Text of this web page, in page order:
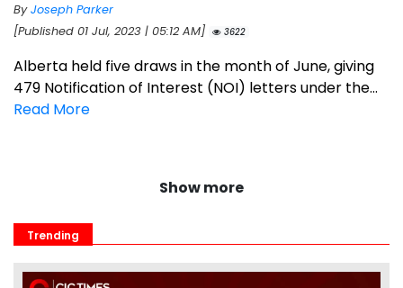
ByJoseph Parker
[Published 01 Jul, 2023 | 05:12 AM]
3622
Alberta held five draws in the month of June, giving
479 Notification of Interest (NOI) letters under the...
Read More
Show more
Trending